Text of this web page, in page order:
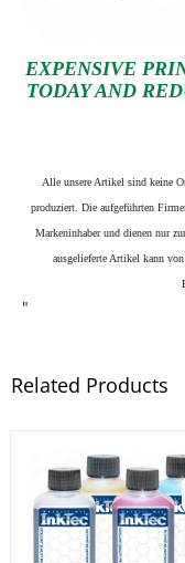
EXPENSIVE
TODAY AND
Alle unsere Artikel sind keine
produziert. Die aufgeführten
Markeninhaber und dienen nur
ausgelieferte Artikel kann
"
Related Products